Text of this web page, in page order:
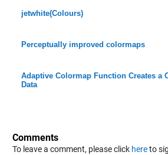
jetwhite(Colours)
Perceptually improved colormaps
Adaptive Colormap Function Creates a
Data
Comments
To leave a comment, please click hereto